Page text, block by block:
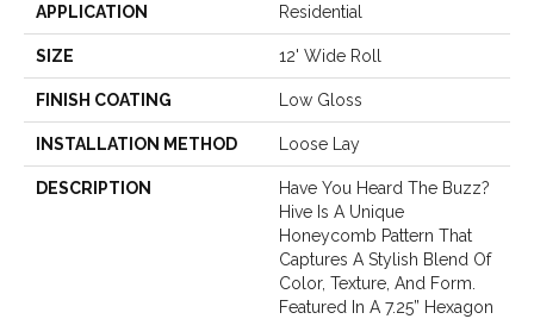
APPLICATION Residential
SIZE 12' Wide Roll
FINISH COATING Low Gloss
INSTALLATION METHOD Loose Lay
DESCRIPTION
Have You Heard The Buzz?
Hive Is A Unique
Honeycomb Pattern That
Captures A Stylish Blend Of
Color, Texture, And Form.
Featured In A 7.25” Hexagon